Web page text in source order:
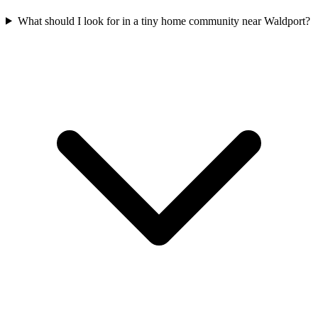
What should I look for in a tiny home community near Waldport?